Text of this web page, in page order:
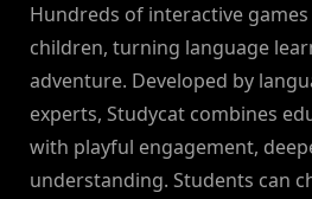
Hundreds of interactive
children, turning language
adventure. Developed by
experts, Studycat combines
with playful engagement,
understanding. Students can